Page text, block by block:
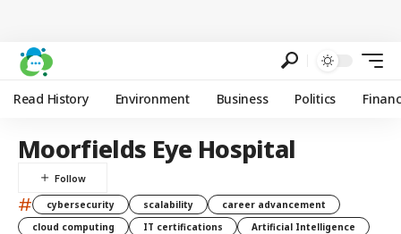
Read History Environment Business Politics
Moorfields Eye Hospital
# cybersecurity scalability
career advancement
cloud computing
IT certifications
Artificial Intelligence